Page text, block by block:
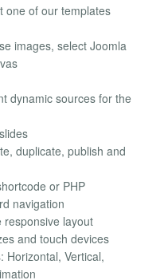
one of our templates
images, select Joomla
dynamic sources for the
duplicate, publish and
or PHP
navigation
responsive layout
and touch devices
Horizontal, Vertical,